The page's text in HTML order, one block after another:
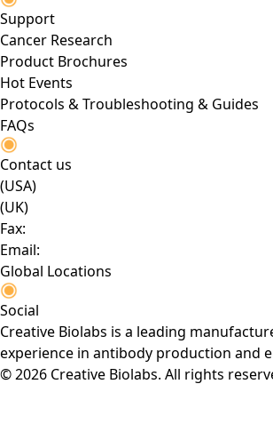
Support
Cancer Research
Product Brochures
Hot Events
Protocols & Troubleshooting & Guides
FAQs
Contact us
(USA)
(UK)
Fax:
Email:
Global Locations
Social
Creative Biolabs is a leading
experience in antibody production and
© 2026 Creative Biolabs. All rights